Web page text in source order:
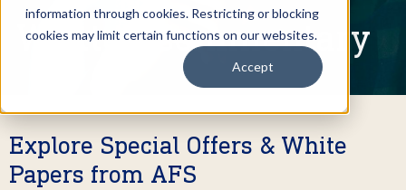
information through cookies. Restricting or blocking
cookies may limit certain functions on our websites.
Accept
Written Commentary
Explore Special Offers & White
Papers from AFS